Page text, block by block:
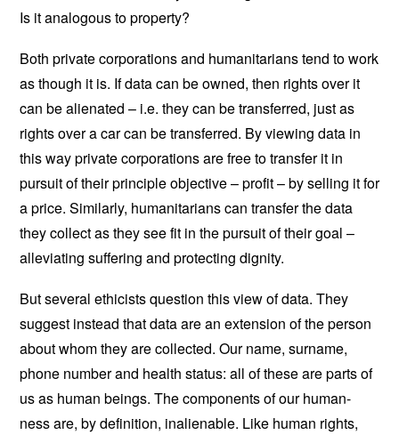
Is it analogous to property?
Both private corporations and humanitarians tend to work
as though it is. If data can be owned, then rights over it
can be alienated – i.e. they can be transferred, just as
rights over a car can be transferred. By viewing data in
this way private corporations are free to transfer it in
pursuit of their principle objective – profit – by selling it for
a price. Similarly, humanitarians can transfer the data
they collect as they see fit in the pursuit of their goal –
alleviating suffering and protecting dignity.
But several ethicists question this view of data. They
suggest instead that data are an extension of the person
about whom they are collected. Our name, surname,
phone number and health status: all of these are parts of
us as human beings. The components of our human-
ness are, by definition, inalienable. Like human rights,